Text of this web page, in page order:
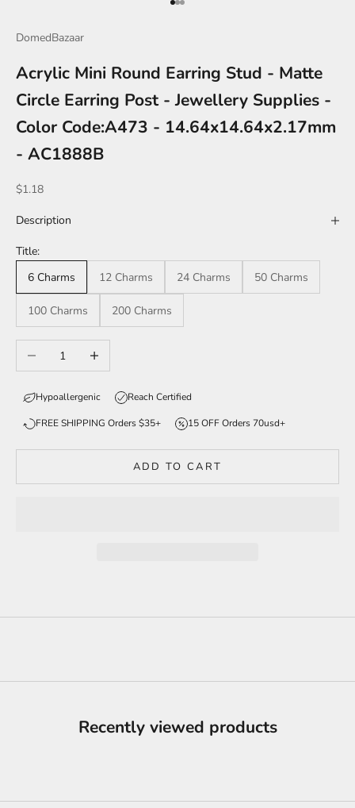
Go to item 1
Go to item 2
Go to item 3
DomedBazaar
Acrylic Mini Round Earring Stud - Matte
Circle Earring Post - Jewellery Supplies -
Color Code:A473 - 14.64x14.64x2.17mm
- AC1888B
Sale price
$1.18
Description
Title:
6 Charms
12 Charms 24 Charms 50 Charms
100 Charms 200 Charms
Decrease quantityIncrease quantity
Hypoallergenic Reach Certified
FREE SHIPPING Orders $35+ 15 OFF Orders 70usd+
ADD TO CART
Recently viewed products